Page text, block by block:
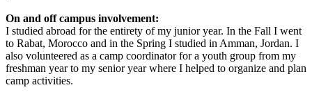
On and off campus involvement:
I studied abroad for the entirety of my junior year. In the Fall I went
to Rabat, Morocco and in the Spring I studied in Amman, Jordan. I
also volunteered as a camp coordinator for a youth group from my
freshman year to my senior year where I helped to organize and plan
camp activities.